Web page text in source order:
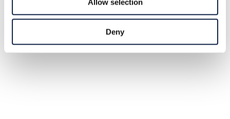
Allow selection
Deny